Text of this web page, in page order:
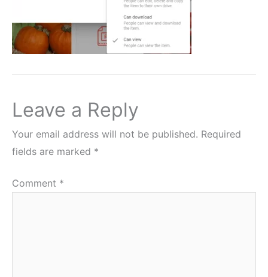
Leave a Reply
Your email address will not be published. Required
fields are marked *
Comment *